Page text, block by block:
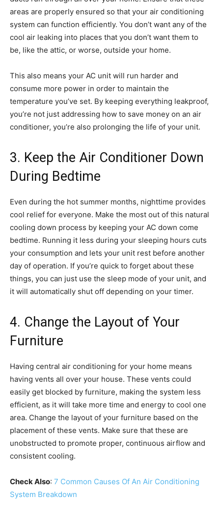
areas are properly ensured so that your air conditioning
system can function efficiently. You don’t want any of the
cool air leaking into places that you don’t want them to
be, like the attic, or worse, outside your home.
This also means your AC unit will run harder and
consume more power in order to maintain the
temperature you’ve set. By keeping everything leakproof,
you’re not just addressing how to save money on an air
conditioner, you’re also prolonging the life of your unit.
3. Keep the Air Conditioner Down
During Bedtime
Even during the hot summer months, nighttime provides
cool relief for everyone. Make the most out of this natural
cooling down process by keeping your AC down come
bedtime. Running it less during your sleeping hours cuts
your consumption and lets your unit rest before another
day of operation. If you’re quick to forget about these
things, you can just use the sleep mode of your unit, and
it will automatically shut off depending on your timer.
4. Change the Layout of Your
Furniture
Having central air conditioning for your home means
having vents all over your house. These vents could
easily get blocked by furniture, making the system less
efficient, as it will take more time and energy to cool one
area. Change the layout of your furniture based on the
placement of these vents. Make sure that these are
unobstructed to promote proper, continuous airflow and
consistent cooling.
Check Also: 7 Common Causes Of An Air Conditioning
System Breakdown